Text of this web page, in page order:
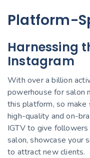
Platform-
Harnessing
Instagram
With over a billion
powerhouse for salon
this platform, so make
high-quality and on-
IGTV to give
salon, showcase your
to attract new clients.